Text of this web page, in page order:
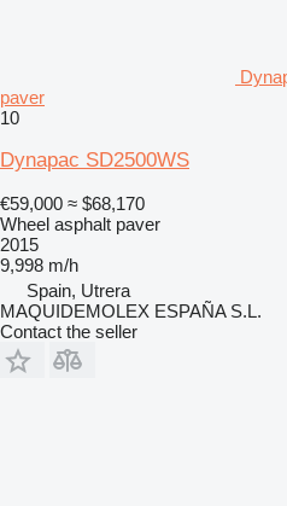
paver
10
Dynapac SD2500WS
€59,000 ≈ $68,170
Wheel asphalt paver
2015
9,998 m/h
Spain, Utrera
MAQUIDEMOLEX ESPAÑA S.L.
Contact the seller